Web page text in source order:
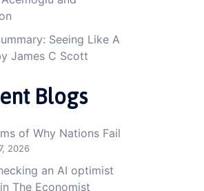
Seeing Like A
James C Scott
Blogs
of Why Nations Fail
2026
an AI optimist
The Economist